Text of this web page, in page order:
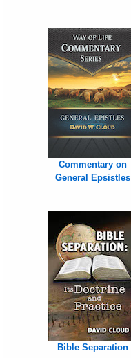
Commentary on
General Epsistles
Bible Separation